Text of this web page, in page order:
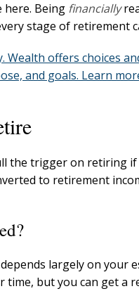
Being financially
stage of retirement
offers choices
and goals. Learn
the trigger on retiring if
to retirement
largely on your
time, but you can get a